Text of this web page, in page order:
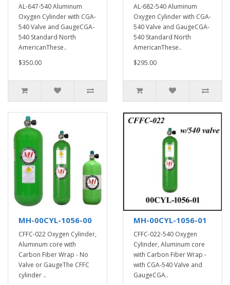
AL-647-540 Aluminum
Oxygen Cylinder with CGA-
540 Valve and GaugeCGA-
540 Standard North
AmericanThese..
$350.00
AL-682-540 Aluminum
Oxygen Cylinder with CGA-
540 Valve and GaugeCGA-
540 Standard North
AmericanThese..
$295.00
MH-00CYL-1056-00
CFFC-022 Oxygen Cylinder,
Aluminum core with
Carbon Fiber Wrap - No
Valve or GaugeThe CFFC
cylinder ..
MH-00CYL-1056-01
CFFC-022-540 Oxygen
Cylinder, Aluminum core
with Carbon Fiber Wrap -
with CGA-540 Valve and
GaugeCGA..